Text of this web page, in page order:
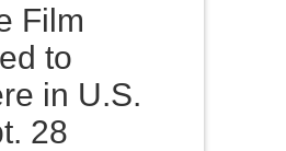
Film
to
in U.S.
28